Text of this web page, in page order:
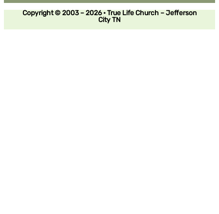
Copyright © 2003 – 2026 • True Life Church – Jefferson
City TN